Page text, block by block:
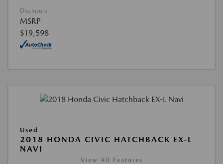
Disclosure
MSRP
$19,598
Used
2018 HONDA CIVIC HATCHBACK EX-L
NAVI
View All Features